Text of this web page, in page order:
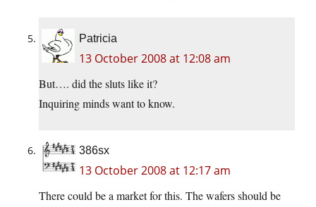
Patricia
13 October 2008 at 12:08 am
But…. did the sluts like it?
Inquiring minds want to know.
386sx
13 October 2008 at 12:17 am
There could be a market for this. The wafers should be